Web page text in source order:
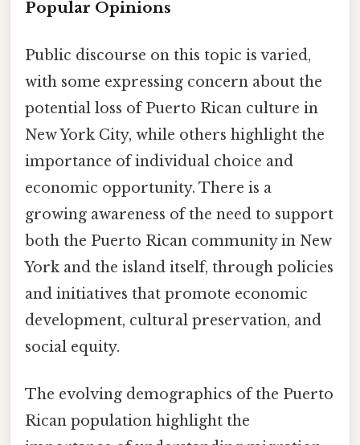
Popular Opinions
Public discourse on this topic is varied,
with some expressing concern about the
potential loss of Puerto Rican culture in
New York City, while others highlight the
importance of individual choice and
economic opportunity. There is a
growing awareness of the need to support
both the Puerto Rican community in New
York and the island itself, through policies
and initiatives that promote economic
development, cultural preservation, and
social equity.
The evolving demographics of the Puerto
Rican population highlight the